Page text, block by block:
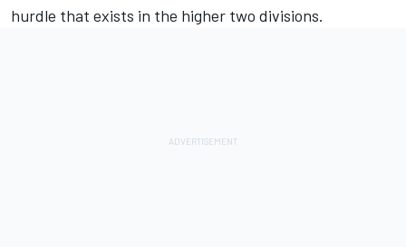
hurdle that exists in the higher two divisions.